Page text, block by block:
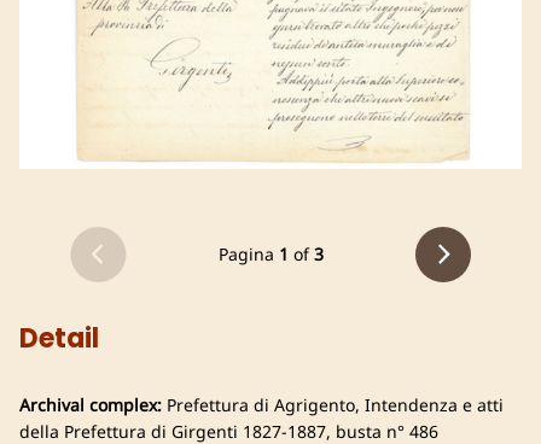
Pagina 1 of3
Detail
Archival complex: Prefettura di Agrigento, Intendenza e atti
della Prefettura di Girgenti 1827-1887, busta n° 486